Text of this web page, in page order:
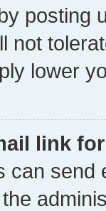
posting
not
lower
link
can send